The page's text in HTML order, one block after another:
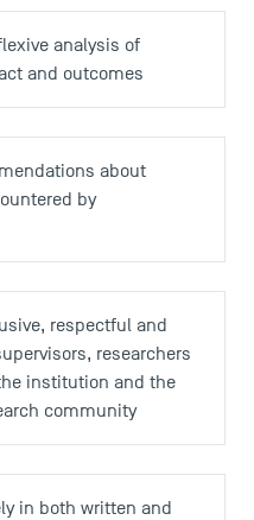
analysis of
and outcomes
about
by
respectful and
researchers
institution and the
community
in both written and